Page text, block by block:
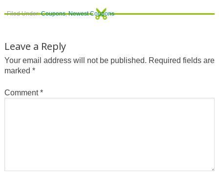
Filed Under:Coupons,Newest Coupons
Leave a Reply
Your email address will not be published. Required fields are
marked *
Comment*